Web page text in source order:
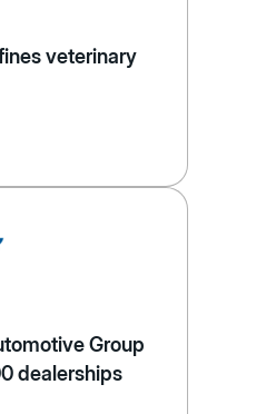
veterinary
Group
dealerships